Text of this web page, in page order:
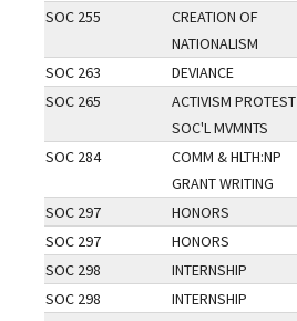
SOC 255
CREATION OF
NATIONALISM
SOC 263 DEVIANCE
SOC 265
ACTIVISM PROTEST
SOC'L MVMNTS
SOC 284
COMM & HLTH:NP
GRANT WRITING
SOC 297 HONORS
SOC 297
HONORS
SOC 298
INTERNSHIP
SOC 298
INTERNSHIP